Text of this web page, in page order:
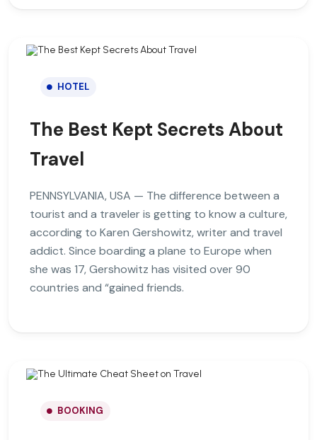
HOTEL
The Best Kept Secrets About
Travel
PENNSYLVANIA, USA — The difference between a
tourist and a traveler is getting to know a culture,
according to Karen Gershowitz, writer and travel
addict. Since boarding a plane to Europe when
she was 17, Gershowitz has visited over 90
countries and “gained friends.
BOOKING